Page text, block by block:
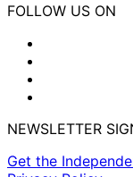
FOLLOW US ON
NEWSLETTER
Get the